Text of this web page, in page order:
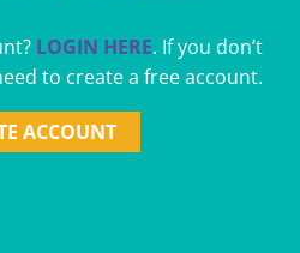
LOGIN HERE. If you don’t
to create a free account.
ACCOUNT